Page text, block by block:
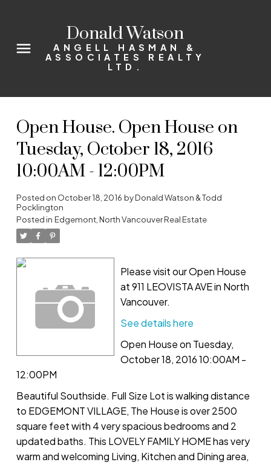
Donald Watson
ANGELL HASMAN &
ASSOCIATES REALTY
LTD.
Open House. Open House on
Tuesday, October 18, 2016
10:00AM - 12:00PM
Posted on October 18, 2016 byDonald Watson & Todd
Pocklington
Posted in Edgemont, North Vancouver Real Estate
Please visit our Open House
at 911 LEOVISTA AVE in North
Vancouver.
See details here
Open House on Tuesday,
October 18, 2016 10:00AM -
12:00PM
Beautiful Southside. Full Size Lot is walking distance
to EDGEMONT VILLAGE, The House is over 2500
square feet with 4 very spacious bedrooms and 2
updated baths. This LOVELY FAMILY HOME has very
warm and welcoming Living, Kitchen and Dining area,